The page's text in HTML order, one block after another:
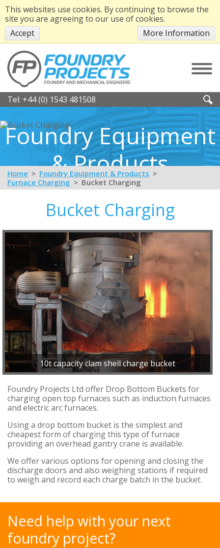
This websites use cookies. By continuing to browse the
site you are agreeing to our use of cookies.
More Information
Accept
Tel: +44 (0) 1543 481508
Foundry Equipment
& Products
Home
Foundry Equipment & Products
Furnace Charging
Bucket Charging
Bucket Charging
10t capacity clam shell charge bucket
Foundry Projects Ltd offer Drop Bottom Buckets for
charging open top furnaces such as induction furnaces
and electric arc furnaces.
Using a drop bottom bucket is the simplest and
cheapest form of charging this type of furnace
providing an overhead gantry crane is available.
We offer various options for opening and closing the
discharge doors and also weighing stations if required
to weigh and record each charge batch in the bucket.
Need help with your next
foundry project?